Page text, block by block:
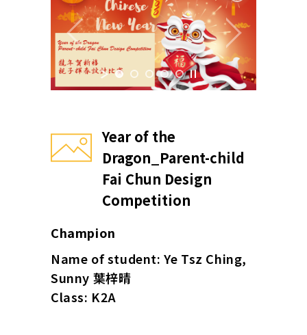
Year of the
Dragon_Parent-child
Fai Chun Design
Competition
Champion
Name of student: Ye Tsz Ching,
Sunny 葉梓晴
Class: K2A